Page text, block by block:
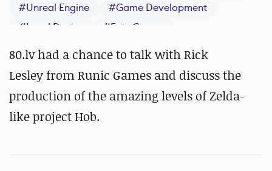
#Unreal Engine #Game Development
#Level Design #Epic Games
80.lv had a chance to talk with Rick
Lesley from Runic Games and discuss the
production of the amazing levels of Zelda-
like project Hob.